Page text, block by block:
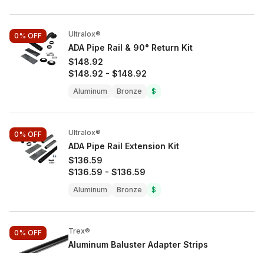
0% OFF Ultralox®
ADA Pipe Rail & 90° Return Kit
$148.92
$148.92 - $148.92
Aluminum Bronze $
0% OFF Ultralox®
ADA Pipe Rail Extension Kit
$136.59
$136.59 - $136.59
Aluminum Bronze $
0% OFF Trex®
Aluminum Baluster Adapter Strips